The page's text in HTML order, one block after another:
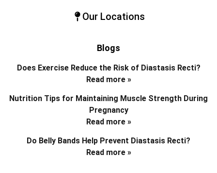
Our Locations
Blogs
Does Exercise Reduce the Risk of Diastasis Recti?
Read more »
Nutrition Tips for Maintaining Muscle Strength During
Pregnancy
Read more »
Do Belly Bands Help Prevent Diastasis Recti?
Read more »